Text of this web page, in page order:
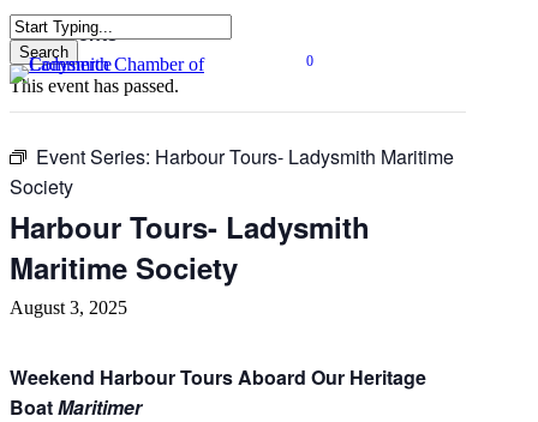
Skip
to
main
content
Search
Close
Search
0
« All Events
This event has passed.
Event Series: Harbour Tours- Ladysmith Maritime
Society
Harbour Tours- Ladysmith
Maritime Society
August 3, 2025
Weekend Harbour Tours Aboard Our Heritage
BoatMaritimer